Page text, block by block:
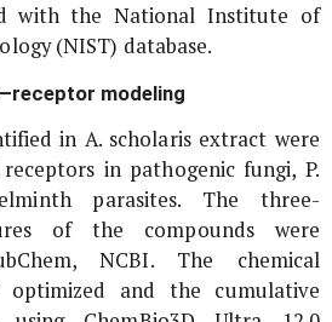
with the National Institute of
(NIST) database.
modeling
in A. scholarisextract were
in pathogenic fungi, P.
parasites. The three-
of the compounds were
NCBI. The chemical
optimized and the cumulative